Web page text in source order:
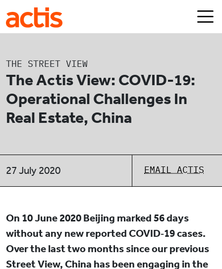
Skip to main content
THE STREET VIEW
The Actis View: COVID-19:
Operational Challenges In
Real Estate, China
27 July 2020 EMAIL ACTIS
On 10 June 2020 Beijing marked 56 days
without any new reported COVID‑19 cases.
Over the last two months since our previous
Street View, China has been engaging in the